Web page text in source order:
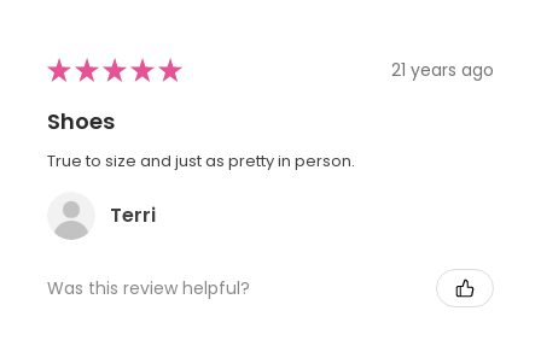
★★★★★ 21 years ago
Shoes
True to size and just as pretty in person.
Terri
Was this review helpful?